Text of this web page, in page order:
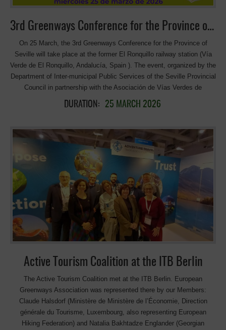
3rd Greenways Conference for the Province of Seville
On 25 March, the 3rd Greenways Conference for the Province of
Seville will take place at the former El Ronquillo railway station (Vía
Verde de El Ronquillo, Andalucía, Spain ). The event, organized by the
Department of Inter-municipal Public Services of the Seville Provincial
Council in partnership with the Asociación de Vías Verdes de
Andalucía, will explore key topics such as funding, infrastructure, and
services for greenways in the context of the climate emergency.
circular use of infrastructure! >>> More information and the program
(in Spanish)
DURATION: 25 MARCH 2026
Active Tourism Coalition at the ITB Berlin
The Active Tourism Coalition met at the ITB Berlin. European
Greenways Association was represented there by our Members:
Claude Halsdorf (Ministère de Ministère de l’Économie, Direction
générale du Tourisme, Luxembourg, also representing European
Hiking Federation) and Natalia Bakhtadze Englander (Georgian